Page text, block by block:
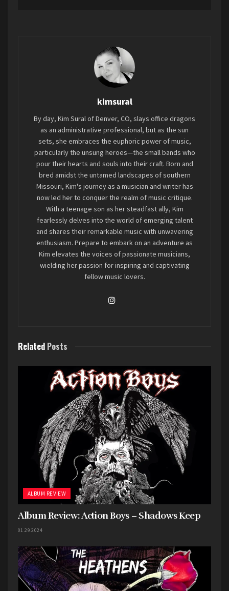
From the opening notes ofStrawberry Melatonin
it’s clear Harbingers are working with more than
just the standard emo playbook. A hint of
shoegaze drifts through the track, setting the
delicate and when to break. The real standout,
emotion, allowing the live energy of the band to
bleed through while giving each song a weight
and clarity that elevates the experience.
Harbingers playing at Centennial Lanes // Photo by Harrison Brent
There are plenty of moments that makeLiminal
feel fresh within the emo landscape.Do You Get
to the Cloud District Very Oftenshowcases
kimsural
By day, Kim Sural of Denver, CO, slays office dragons
as an administrative professional, but as the sun
sets, she embraces the euphoric power of music,
particularly the unsung heroes—the small bands who
pour their hearts and souls into their craft. Born and
bred amidst the untamed landscapes of southern
Missouri, Kim's journey as a musician and writer has
now led her to conquer the realm of music critique.
With a teenage son as her steadfast ally, Kim
fearlessly delves into the world of emerging talent
and shares their remarkable music with unwavering
enthusiasm. Prepare to embark on an adventure as
Kim elevates the voices of passionate musicians,
wielding her passion for inspiring and captivating
fellow music lovers.
Related Posts
ALBUM REVIEW
Album Review: Action Boys – Shadows Keep
01.29.2024